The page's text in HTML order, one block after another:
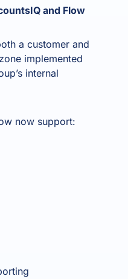
and Flow
a customer and
implemented
internal
now support: